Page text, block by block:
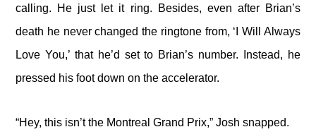
calling. He just let it ring. Besides, even after Brian’s
death he never changed the ringtone from, ‘I Will Always
Love You,’ that he’d set to Brian’s number. Instead, he
pressed his foot down on the accelerator.
“Hey, this isn’t the Montreal Grand Prix,” Josh snapped.